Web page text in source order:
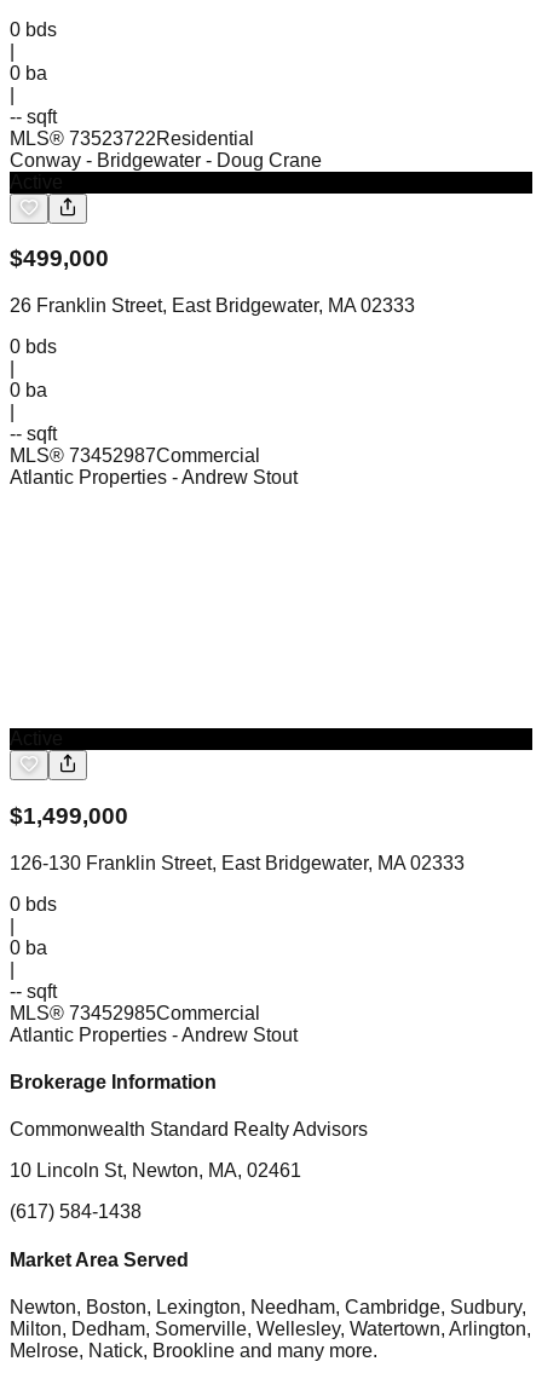
0 bds
0 ba
-- sqft
MLS® 73523722Residential
Conway - Bridgewater - Doug Crane
$499,000
26 Franklin Street, East Bridgewater, MA 02333
0 bds
0 ba
-- sqft
MLS® 73452987Commercial
Atlantic Properties - Andrew Stout
$1,499,000
126-130 Franklin Street, East Bridgewater, MA 02333
0 bds
0 ba
-- sqft
MLS® 73452985Commercial
Atlantic Properties - Andrew Stout
Brokerage Information
Commonwealth Standard Realty Advisors
10 Lincoln St, Newton, MA, 02461
(617) 584-1438
Market Area Served
Newton, Boston, Lexington, Needham, Cambridge, Sudbury,
Milton, Dedham, Somerville, Wellesley, Watertown, Arlington,
Melrose, Natick, Brookline and many more.